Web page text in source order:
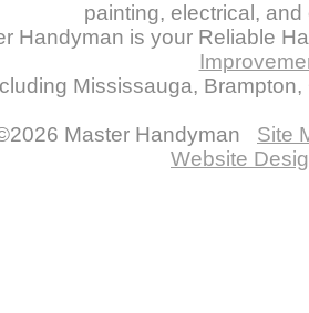
painting, electrical,
Handyman is your Reliable
Mississauga,
Master Handyman Site
Website